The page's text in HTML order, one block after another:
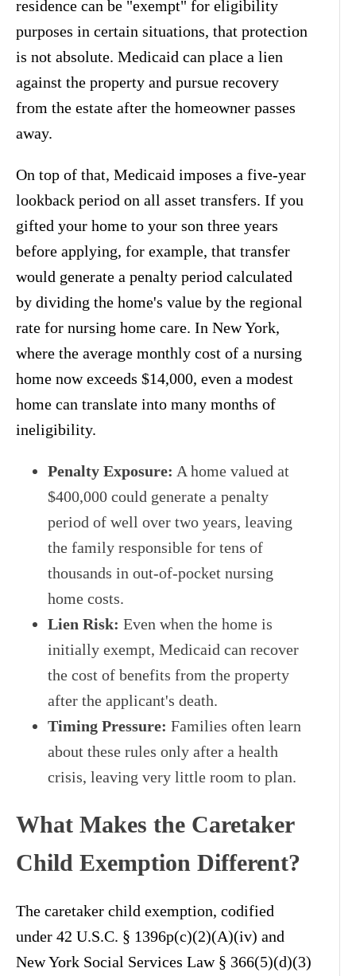
residence can be "exempt" for eligibility
purposes in certain situations, that protection
is not absolute. Medicaid can place a lien
against the property and pursue recovery
from the estate after the homeowner passes
away.
On top of that, Medicaid imposes a five-year
lookback period on all asset transfers. If you
gifted your home to your son three years
before applying, for example, that transfer
would generate a penalty period calculated
by dividing the home's value by the regional
rate for nursing home care. In New York,
where the average monthly cost of a nursing
home now exceeds $14,000, even a modest
home can translate into many months of
ineligibility.
Penalty Exposure: A home valued at
$400,000 could generate a penalty
period of well over two years, leaving
the family responsible for tens of
thousands in out-of-pocket nursing
home costs.
Lien Risk: Even when the home is
initially exempt, Medicaid can recover
the cost of benefits from the property
after the applicant's death.
Timing Pressure: Families often learn
about these rules only after a health
crisis, leaving very little room to plan.
What Makes the Caretaker
Child Exemption Different?
The caretaker child exemption, codified
under 42 U.S.C. § 1396p(c)(2)(A)(iv) and
New York Social Services Law § 366(5)(d)(3)